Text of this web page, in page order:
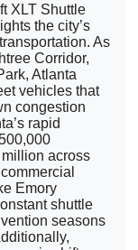
XLT Shuttle
the city’s
As
Corridor,
Atlanta
vehicles that
congestion
rapid
across
Emory
shuttle
seasons